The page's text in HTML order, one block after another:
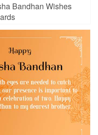
Bandhan Wishes